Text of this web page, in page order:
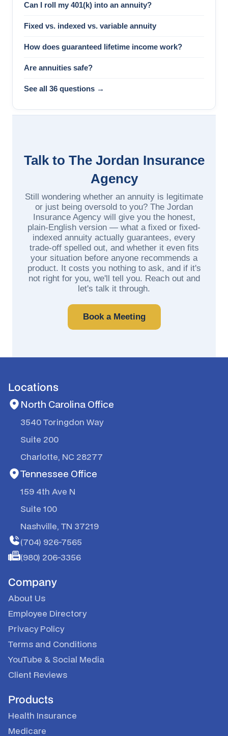
Can I roll my 401(k) into an annuity?
Fixed vs. indexed vs. variable annuity
How does guaranteed lifetime income work?
Are annuities safe?
See all 36 questions →
Talk to The Jordan Insurance
Agency
Still wondering whether an annuity is legitimate
or just being oversold to you? The Jordan
Insurance Agency will give you the honest,
plain-English version — what a fixed or fixed-
indexed annuity actually guarantees, every
trade-off spelled out, and whether it even fits
your situation before anyone recommends a
product. It costs you nothing to ask, and if it's
not right for you, we'll tell you. Reach out and
let's talk it through.
Book a Meeting
Locations
North Carolina Office
3540 Toringdon Way
Suite 200
Charlotte, NC 28277
Tennessee Office
159 4th Ave N
Suite 100
Nashville, TN 37219
(704) 926-7565
(980) 206-3356
Company
About Us
Employee Directory
Privacy Policy
Terms and Conditions
YouTube & Social Media
Client Reviews
Products
Health Insurance
Medicare